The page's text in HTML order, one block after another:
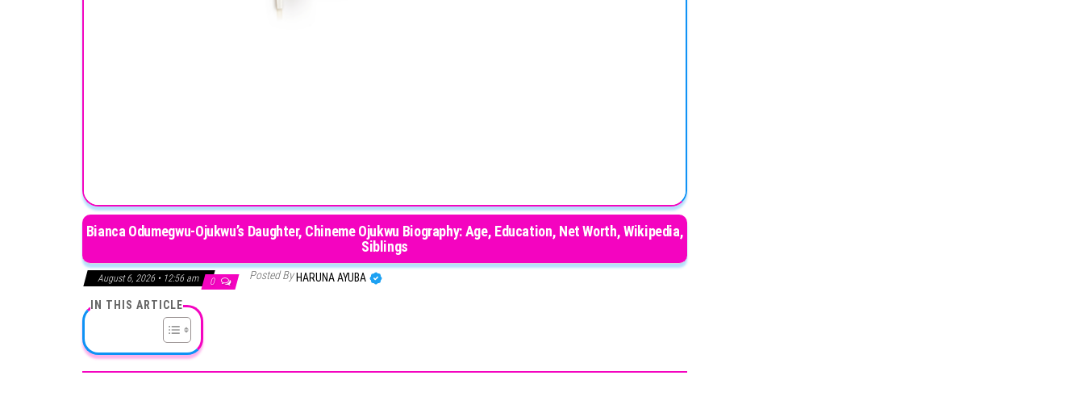
Bianca Odumegwu-Ojukwu’s Daughter, Chineme Ojukwu Biography: Age, Education, Net Worth, Wikipedia,
Siblings
August 6, 2026 • 12:56 am 0 Posted By HARUNA AYUBA
IN THIS ARTICLE